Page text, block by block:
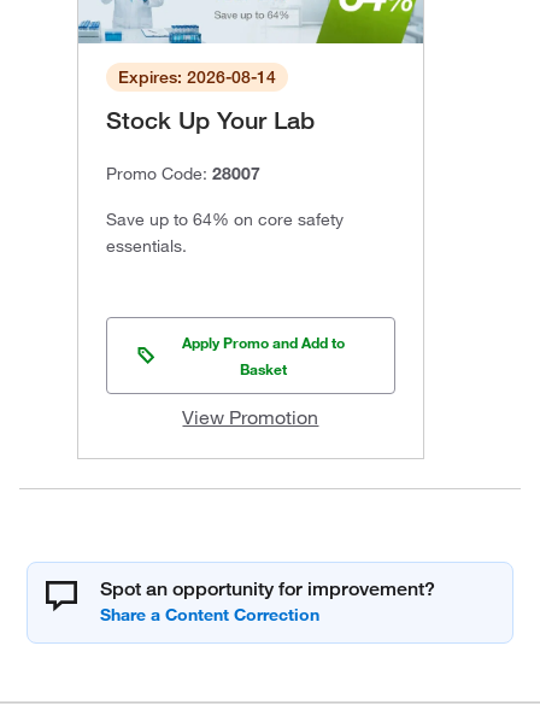
Expires: 2026-08-14
Stock Up Your Lab
Promo Code: 28007
Save up to 64% on core safety
essentials.
Apply Promo and Add to
Basket
View Promotion
Spot an opportunity for improvement?